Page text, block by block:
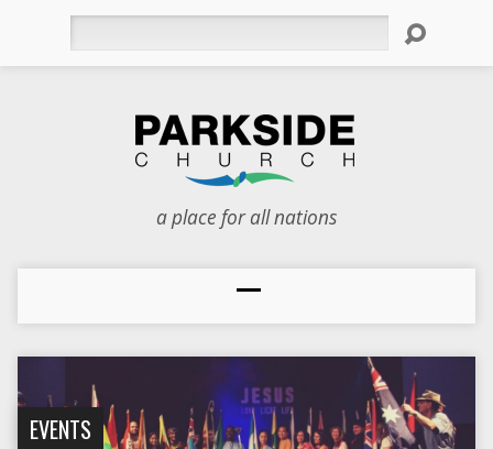
a place for all nations
EVENTS